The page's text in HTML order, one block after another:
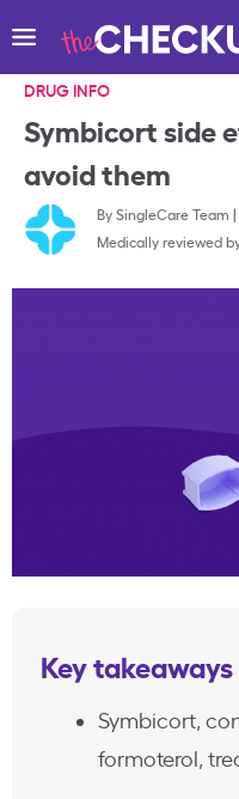
DRUG INFO
Symbicort side
avoid them
BySingleCare Team |
Medically reviewed
Key takeaways
Symbicort,
formoterol,